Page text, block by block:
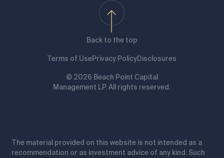
Back to the top
Terms of UsePrivacy PolicyDisclosures
© 2026 Beach Point Capital
Management LP. All rights reserved.
The material provided on this website is not intended as a
recommendation or as investment advice of any kind. Such